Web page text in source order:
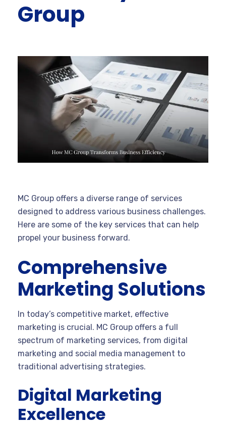
Group
MC Group offers a diverse range of services
designed to address various business challenges.
Here are some of the key services that can help
propel your business forward.
Comprehensive
Marketing Solutions
In today’s competitive market, effective
marketing is crucial. MC Group offers a full
spectrum of marketing services, from digital
marketing and social media management to
traditional advertising strategies.
Digital Marketing
Excellence